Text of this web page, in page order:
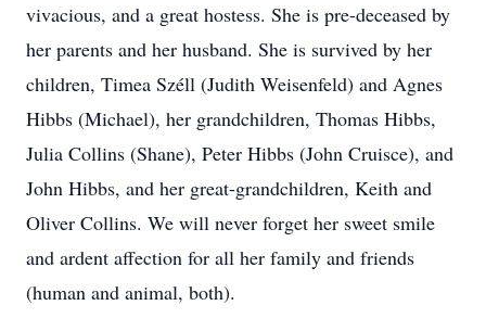
vivacious, and a great hostess. She is pre-deceased by
her parents and her husband. She is survived by her
children, Timea Széll (Judith Weisenfeld) and Agnes
Hibbs (Michael), her grandchildren, Thomas Hibbs,
Julia Collins (Shane), Peter Hibbs (John Cruisce), and
John Hibbs, and her great-grandchildren, Keith and
Oliver Collins. We will never forget her sweet smile
and ardent affection for all her family and friends
(human and animal, both).